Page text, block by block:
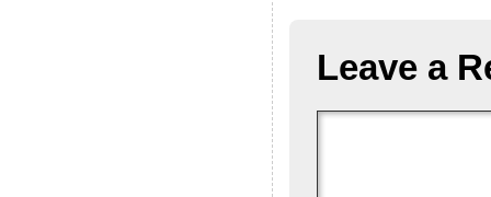
Leave a